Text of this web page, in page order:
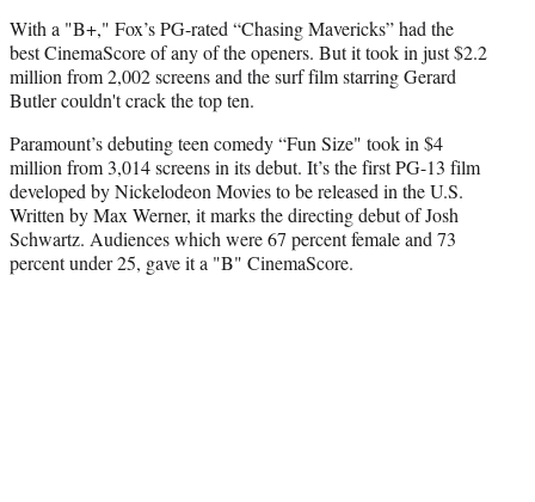
With a "B+," Fox’s PG-rated “Chasing Mavericks” had the
best CinemaScore of any of the openers. But it took in just $2.2
million from 2,002 screens and the surf film starring Gerard
Butler couldn't crack the top ten.
Paramount’s debuting teen comedy “Fun Size" took in $4
million from 3,014 screens in its debut. It’s the first PG-13 film
developed by Nickelodeon Movies to be released in the U.S.
Written by Max Werner, it marks the directing debut of Josh
Schwartz. Audiences which were 67 percent female and 73
percent under 25, gave it a "B" CinemaScore.